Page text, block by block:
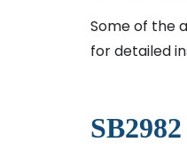
Some of the
for detailed
SB2982